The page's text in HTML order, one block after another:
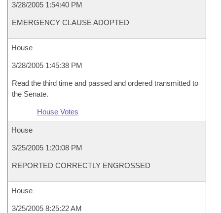
3/28/2005 1:54:40 PM
EMERGENCY CLAUSE ADOPTED
House
3/28/2005 1:45:38 PM
Read the third time and passed and ordered transmitted to
the Senate.
House Votes
House
3/25/2005 1:20:08 PM
REPORTED CORRECTLY ENGROSSED
House
3/25/2005 8:25:22 AM